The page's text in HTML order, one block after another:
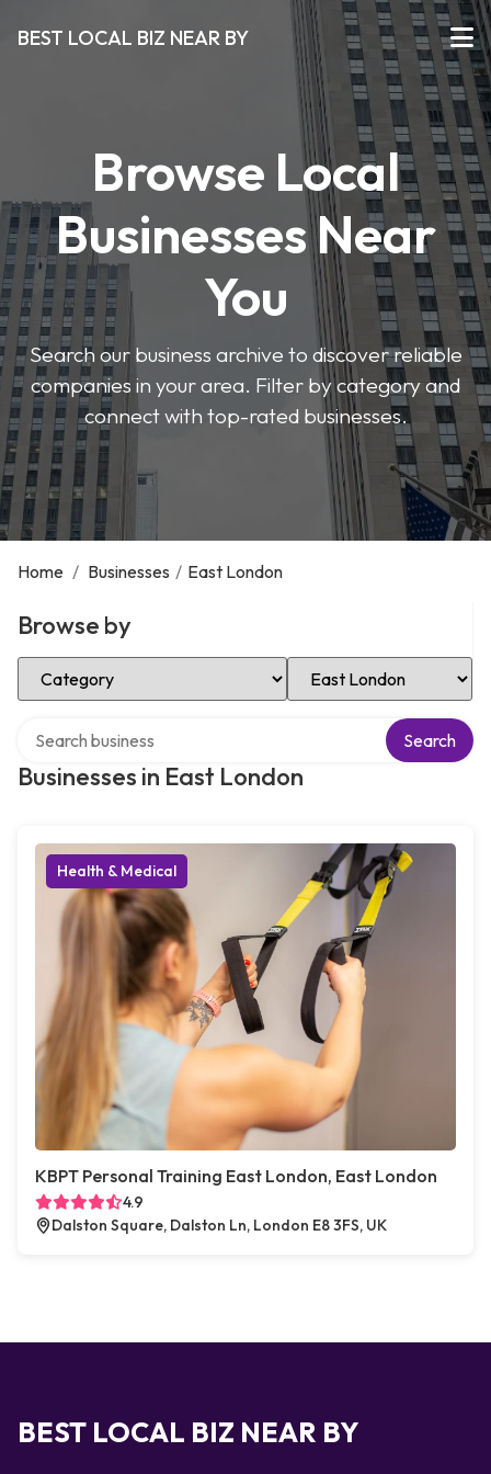
BEST LOCAL BIZ NEAR BY
Browse Local
Businesses Near
You
Search our business archive to discover reliable
companies in your area. Filter by category and
connect with top-rated businesses.
Home / Businesses / East London
Browse by
Select Category Select Location
Businesses in East London
Search
Health & Medical
KBPT Personal Training East London, East London
4.9
Dalston Square, Dalston Ln, London E8 3FS, UK
BEST LOCAL BIZ NEAR BY